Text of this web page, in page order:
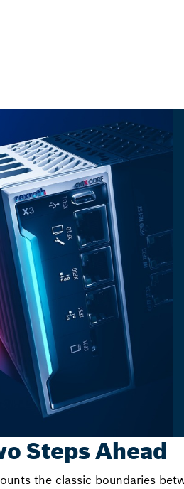
Steps Ahead
the classic boundaries